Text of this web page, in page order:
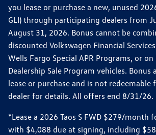
you lease or purchase a new, unused
GLI) through participating dealers from
August 31, 2026. Bonus cannot be
discounted Volkswagen Financial
Wells Fargo Special APR Programs, or
Dealership Sale Program vehicles. Bonus
lease or purchase and is not redeemable
dealer for details. All offers end 8/31/26.
*Lease a 2026 Taos S FWD $279/month
with $4,088 due at signing, including